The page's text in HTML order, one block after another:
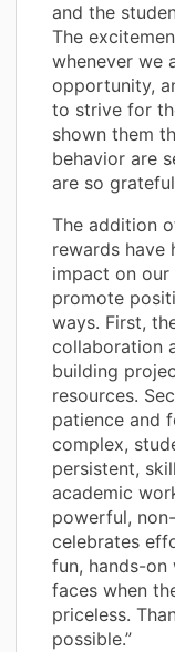
and the
The
whenever we
opportunity,
to strive for
shown them
behavior are
are so
The addition
rewards have
impact on our
promote
ways. First,
collaboration
building
resources.
patience and
complex,
persistent,
academic
powerful,
celebrates
fun, hands-on
faces when
priceless.
possible.”